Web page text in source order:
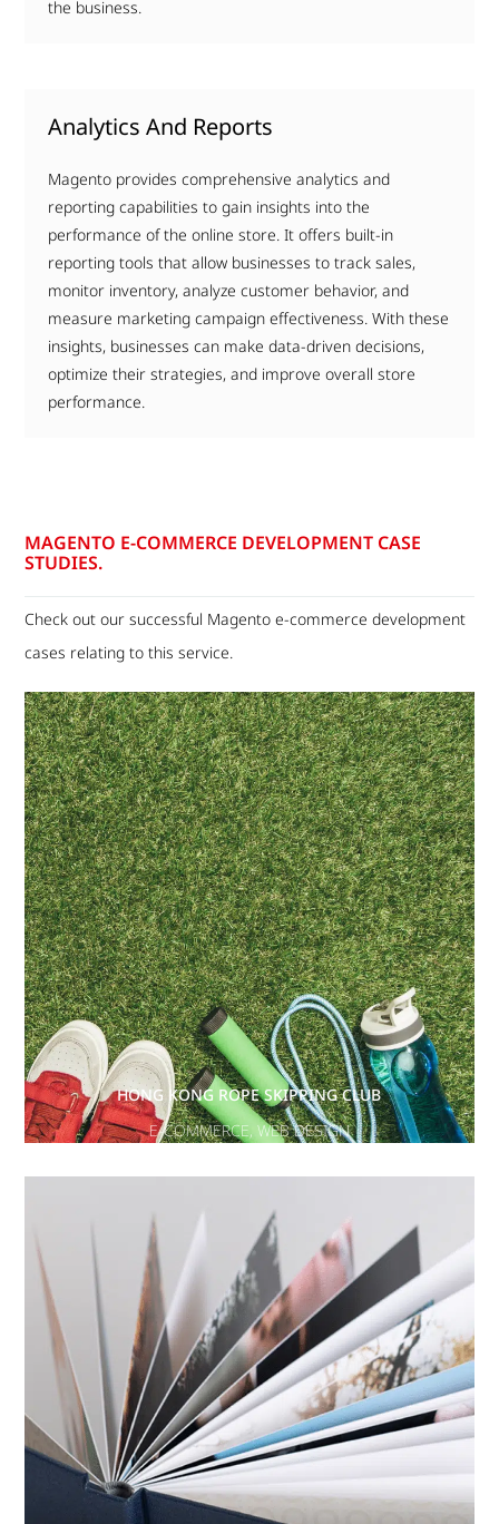
the business.
Analytics And Reports
Magento provides comprehensive analytics and
reporting capabilities to gain insights into the
performance of the online store. It offers built-in
reporting tools that allow businesses to track sales,
monitor inventory, analyze customer behavior, and
measure marketing campaign effectiveness. With these
insights, businesses can make data-driven decisions,
optimize their strategies, and improve overall store
performance.
MAGENTO E-COMMERCE DEVELOPMENT CASE
STUDIES.
Check out our successful Magento e-commerce development
cases relating to this service.
HONG KONG ROPE SKIPPING CLUB
E-COMMERCE, WEB DESIGN